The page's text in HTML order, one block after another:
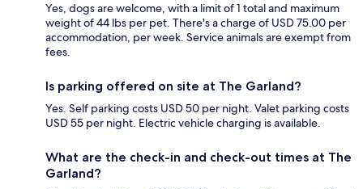
Yes, dogs are welcome, with a limit of 1 total and maximum
weight of 44 lbs per pet. There's a charge of USD 75.00 per
accommodation, per week. Service animals are exempt from
fees.
Is parking offered on site at The Garland?
Yes. Self parking costs USD 50 per night. Valet parking costs
USD 55 per night. Electric vehicle charging is available.
What are the check-in and check-out times at The
Garland?